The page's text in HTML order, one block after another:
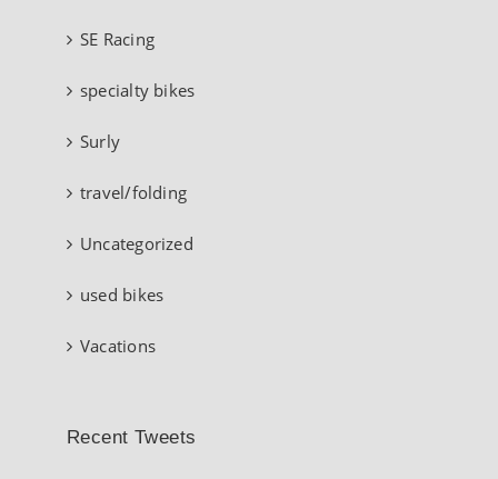
SE Racing
specialty bikes
Surly
travel/folding
Uncategorized
used bikes
Vacations
Recent Tweets